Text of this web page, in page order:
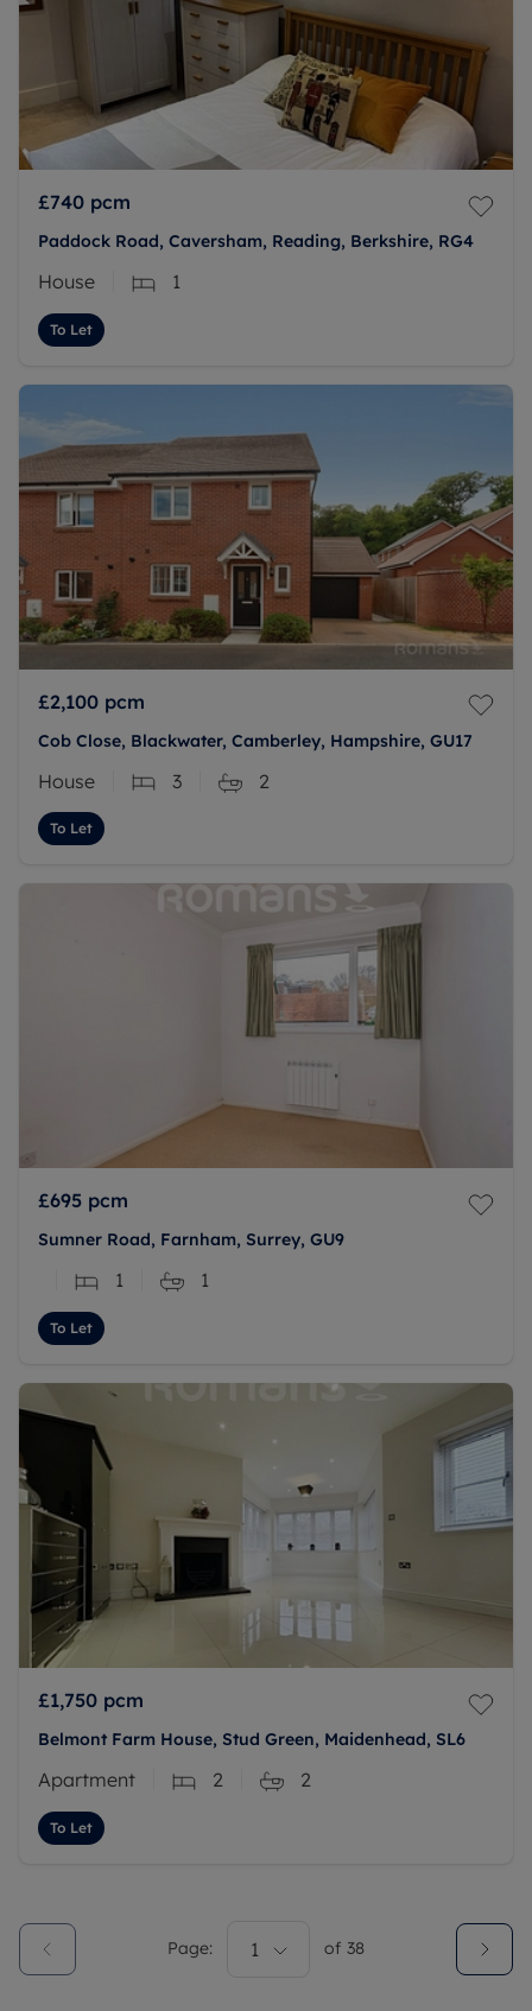
£740 pcm
Paddock Road, Caversham, Reading, Berkshire, RG4
House 1
To Let
£2,100 pcm
Cob Close, Blackwater, Camberley, Hampshire, GU17
House 3 2
To Let
£695 pcm
Sumner Road, Farnham, Surrey, GU9
1 1
To Let
£1,750 pcm
Belmont Farm House, Stud Green, Maidenhead, SL6
Apartment 2 2
To Let
Page: 1 of 38